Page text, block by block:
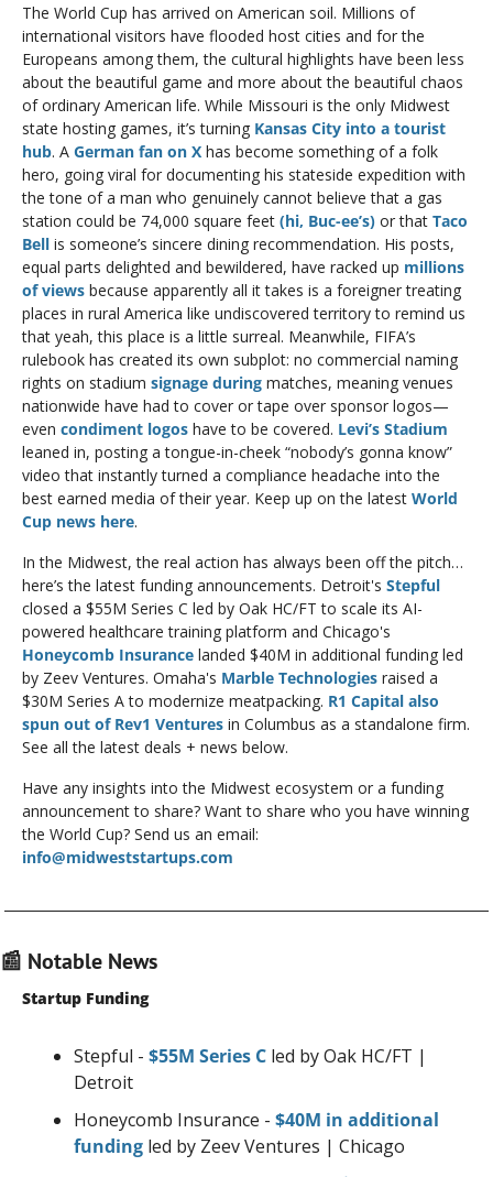
The World Cup has arrived on American soil. Millions of
international visitors have flooded host cities and for the
Europeans among them, the cultural highlights have been less
about the beautiful game and more about the beautiful chaos
of ordinary American life. While Missouri is the only Midwest
state hosting games, it’s turning Kansas City into a tourist
hub. A German fan on X has become something of a folk
hero, going viral for documenting his stateside expedition with
the tone of a man who genuinely cannot believe that a gas
station could be 74,000 square feet (hi, Buc-ee’s) or that Taco
Bell is someone’s sincere dining recommendation. His posts,
equal parts delighted and bewildered, have racked up millions
of views because apparently all it takes is a foreigner treating
places in rural America like undiscovered territory to remind us
that yeah, this place is a little surreal. Meanwhile, FIFA’s
rulebook has created its own subplot: no commercial naming
rights on stadium signage during matches, meaning venues
nationwide have had to cover or tape over sponsor logos—
even condiment logos have to be covered.
leaned in, posting a tongue-in-cheek “nobody’s gonna know”
video that instantly turned a compliance headache into the
best earned media of their year. Keep up on the latest World
Cup news here.
In the Midwest, the real action has always been off the pitch…
here’s the latest funding announcements. Detroit's Stepful
closed a $55M Series C led by Oak HC/FT to scale its AI-
Honeycomb Insurance landed $40M in additional funding led
by Zeev Ventures. Omaha's Marble Technologies raised a
$30M Series A to modernize meatpacking. R1 Capital also
spun out of Rev1 Ventures in Columbus as a standalone firm.
See all the latest deals + news below.
Have any insights into the Midwest ecosystem or a funding
announcement to share? Want to share who you have winning
info@midweststartups.com
📰 Notable News
Startup Funding
Stepful - $55M Series C led by Oak HC/FT |
Detroit
Honeycomb Insurance - $40M in additional
funding led by Zeev Ventures | Chicago